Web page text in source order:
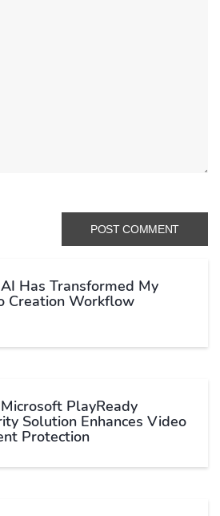
Has Transformed My
Creation Workflow
PlayReady
Solution Enhances Video
Protection